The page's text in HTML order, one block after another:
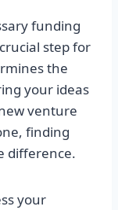
funding
step for
the
your ideas
venture
finding
difference.
your